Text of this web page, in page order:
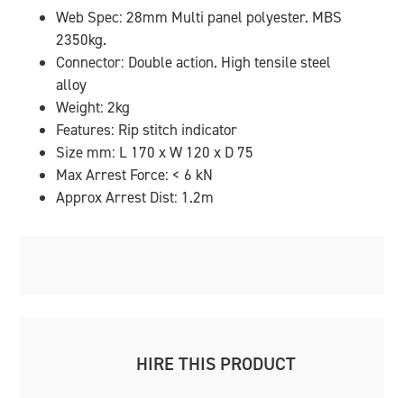
Web Spec: 28mm Multi panel polyester. MBS
2350kg.
Connector: Double action. High tensile steel
alloy
Weight: 2kg
Features: Rip stitch indicator
Size mm: L 170 x W 120 x D 75
Max Arrest Force: < 6 kN
Approx Arrest Dist: 1.2m
HIRE THIS PRODUCT